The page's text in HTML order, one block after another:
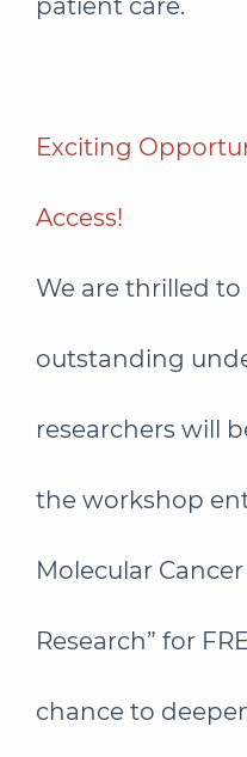
patient care.
Exciting
Access!
We are thrilled
outstanding
researchers will
the workshop
Molecular
Research” for
chance to